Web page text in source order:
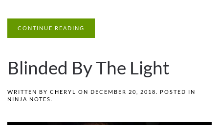
CONTINUE READING
Blinded By The Light
WRITTEN BY CHERYL ON DECEMBER 20, 2018
. POSTED IN
NINJA NOTES